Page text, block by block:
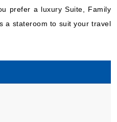
prefer a luxury Suite, Family
a stateroom to suit your travel